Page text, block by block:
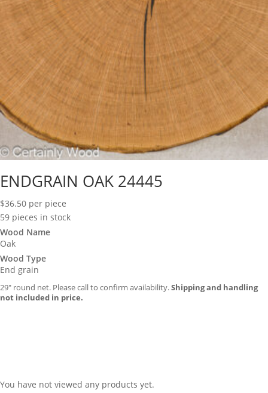
ENDGRAIN OAK 24445
$36.50 per piece
59 pieces in stock
Wood Name
Oak
Wood Type
End grain
29″ round net. Please call to confirm availability.Shipping and handling
not included in price.
You have not viewed any products yet.